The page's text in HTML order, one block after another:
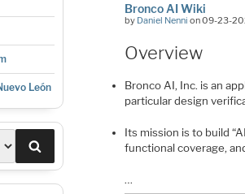
León
Bronco AI Wiki
by Daniel Nenni on 09-23-
Overview
Bronco AI, Inc. is an
particular design
Its mission is to build
functional coverage,
…